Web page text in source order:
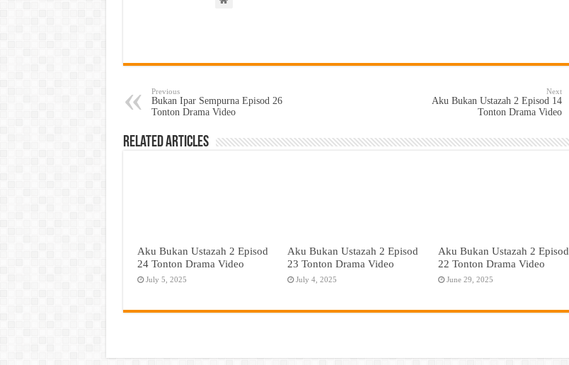
Previous
Bukan Ipar Sempurna Episod 26
Tonton Drama Video
Next
Aku Bukan Ustazah 2 Episod 14
Tonton Drama Video
Related Articles
Aku Bukan Ustazah 2 Episod
24 Tonton Drama Video
July 5, 2025
Aku Bukan Ustazah 2 Episod
23 Tonton Drama Video
July 4, 2025
Aku Bukan Ustazah 2 Episod
22 Tonton Drama Video
June 29, 2025